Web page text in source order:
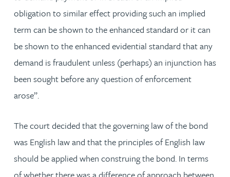
obligation to similar effect providing such an implied
term can be shown to the enhanced standard or it can
be shown to the enhanced evidential standard that any
demand is fraudulent unless (perhaps) an injunction has
been sought before any question of enforcement
arose”.
The court decided that the governing law of the bond
was English law and that the principles of English law
should be applied when construing the bond. In terms